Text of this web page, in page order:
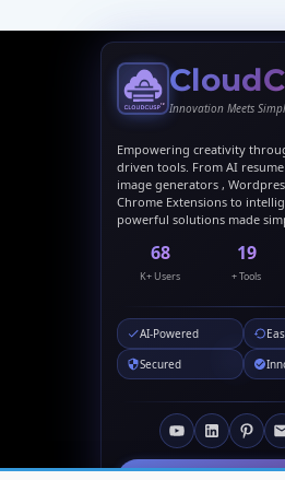
Innovation Meets
Empowering creativity
driven tools. From AI
image generators ,
Chrome Extensions to
powerful solutions made
69
K+ Users
20
+ Tools
AI-Powered
Secured